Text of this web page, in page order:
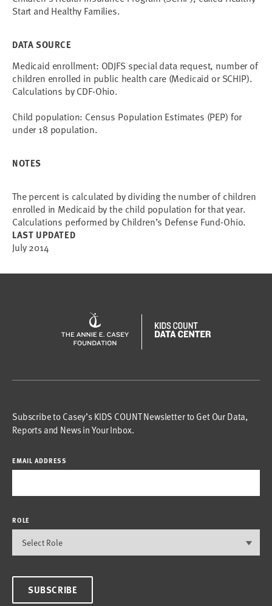
Start and Healthy Families.
DATA SOURCE
Medicaid enrollment: ODJFS special data request, number of
children enrolled in public health care (Medicaid or SCHIP).
Calculations by CDF-Ohio.
Child population: Census Population Estimates (PEP) for
under 18 population.
NOTES
The percent is calculated by dividing the number of children
enrolled in Medicaid by the child population for that year.
Calculations performed by Children’s Defense Fund-Ohio.
LAST UPDATED
July 2014
Subscribe to Casey’s KIDS COUNT Newsletter to Get Our Data,
Reports and News in Your Inbox.
EMAIL ADDRESS
ROLE
SUBSCRIBE